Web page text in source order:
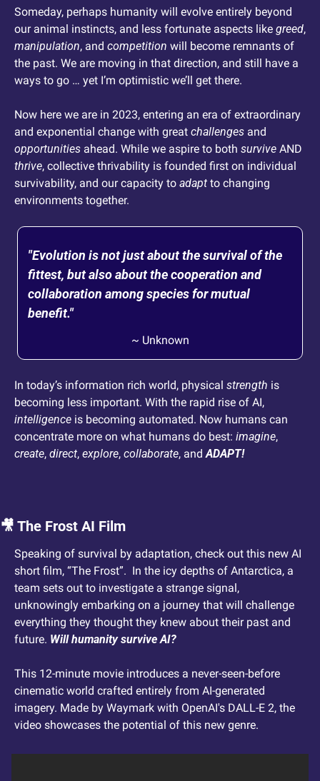
Someday, perhaps humanity will evolve entirely beyond
our animal instincts, and less fortunate aspects like greed
manipulation, and competition will become remnants of
the past. We are moving in that direction, and still have a
ways to go … yet I’m optimistic we’ll get there.
Now here we are in 2023, entering an era of extraordinary
and exponential change with great challenges
opportunities ahead. While we aspire to both survive
thrive, collective thrivability is founded first on individual
survivability, and our capacity to adapt to changing
environments together.
"Evolution is not just about the survival of the
fittest, but also about the cooperation and
collaboration among species for mutual
benefit."
~ Unknown
In today’s information rich world, physical strength is
intelligence is becoming automated. Now humans can
concentrate more on what humans do best: imagine
create, direct, explore, collaborate, and ADAPT!
🎥 The Frost AI Film
Speaking of survival by adaptation, check out this new AI
short film, “The Frost”.  In the icy depths of Antarctica, a
team sets out to investigate a strange signal,
unknowingly embarking on a journey that will challenge
everything they thought they knew about their past and
future. Will humanity survive AI?
This 12-minute movie introduces a never-seen-before
cinematic world crafted entirely from AI-generated
imagery. Made by Waymark with OpenAI's DALL-E 2, the
video showcases the potential of this new genre.